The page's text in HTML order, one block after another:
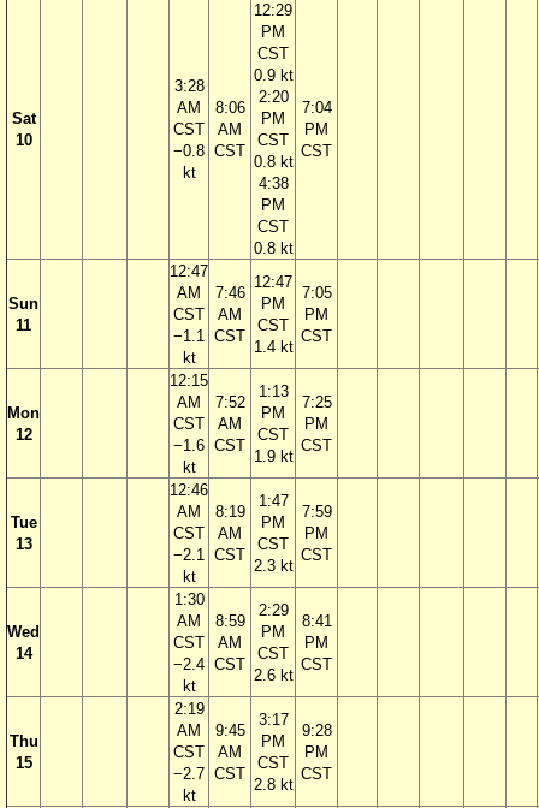
Sat
10
3:28
AM
CST
−0.8
kt
8:06
AM
CST
12:29
PM
CST
0.9 kt
2:20
PM
CST
0.8 kt
4:38
PM
CST
0.8 kt
7:04
PM
CST
Sun
11
12:47
AM
CST
−1.1
kt
7:46
AM
CST
12:47
PM
CST
1.4 kt
7:05
PM
CST
Mon
12
12:15
AM
CST
−1.6
kt
7:52
AM
CST
1:13
PM
CST
1.9 kt
7:25
PM
CST
Tue
13
12:46
AM
CST
−2.1
kt
8:19
AM
CST
1:47
PM
CST
2.3 kt
7:59
PM
CST
Wed
14
1:30
AM
CST
−2.4
kt
8:59
AM
CST
2:29
PM
CST
2.6 kt
8:41
PM
CST
Thu
15
2:19
AM
CST
−2.7
kt
9:45
AM
CST
3:17
PM
CST
2.8 kt
9:28
PM
CST